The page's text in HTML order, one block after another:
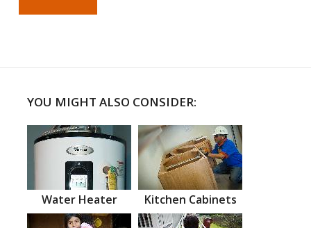
YOU MIGHT ALSO CONSIDER:
Water Heater Kitchen Cabinets